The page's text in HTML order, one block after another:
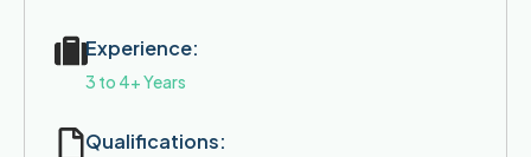
Experience:
3 to 4+ Years
Qualifications: